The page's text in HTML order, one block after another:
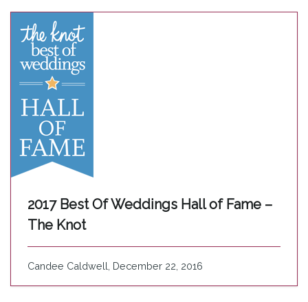
2017 Best Of Weddings Hall of Fame –
The Knot
Candee Caldwell, December 22, 2016